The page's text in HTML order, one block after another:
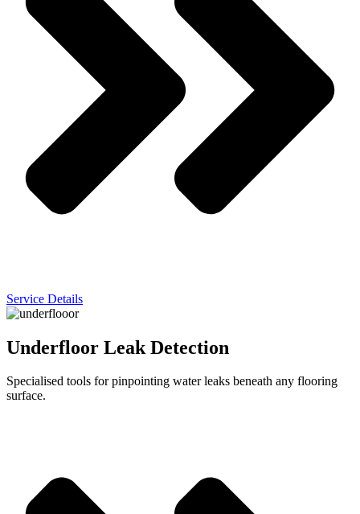
Service Details
Underfloor Leak Detection
Specialised tools for pinpointing water leaks beneath any flooring
surface.